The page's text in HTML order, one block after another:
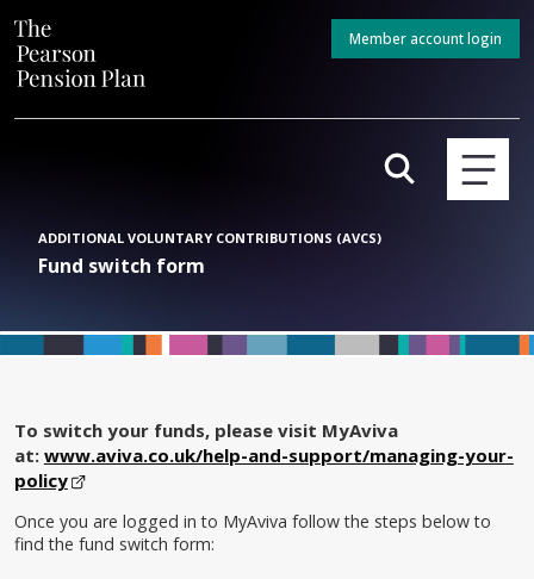
Member account login
ADDITIONAL VOLUNTARY CONTRIBUTIONS (AVCS)
Fund switch form
To switch your funds, please visit MyAviva
at: www.aviva.co.uk/help-and-support/managing-your-
policy
Once you are logged in to MyAviva follow the steps below to
find the fund switch form: